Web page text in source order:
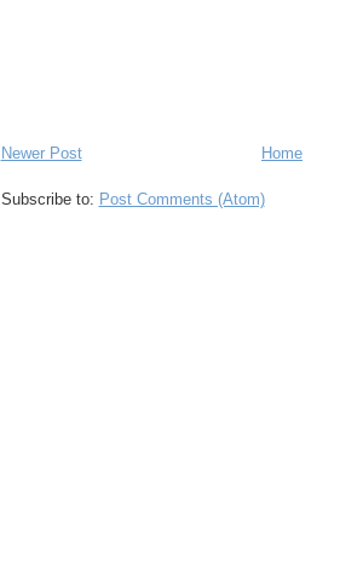
Newer Post Home
Subscribe to: Post Comments (Atom)